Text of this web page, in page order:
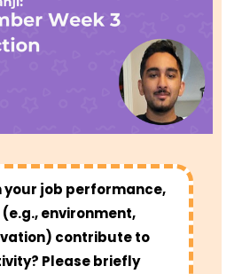
your job performance,
environment,
contribute to
Please briefly